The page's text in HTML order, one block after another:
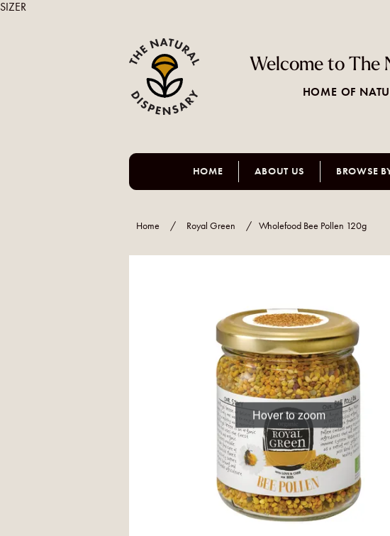
Welcome to The
HOME OF
HOME ABOUT US BROWSE
Home / Royal Green / Wholefood Bee Pollen 120g
Hover to zoom
SIZER